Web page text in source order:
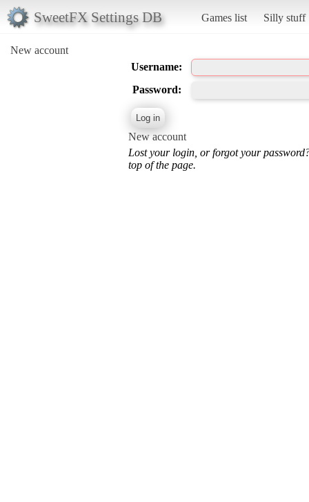
SweetFX Settings DB Games list Silly stuff
New account
Username:
Password:
New account
Lost your login, or forgot your
top of the page.